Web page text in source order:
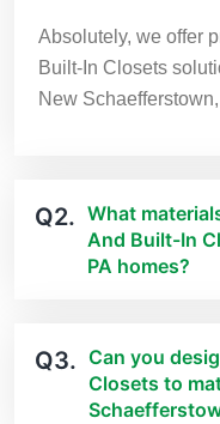
Absolutely, we offer
Built-In Closets
New
Q2. What
And Built-In
PA homes?
Q3. Can you
Closets to